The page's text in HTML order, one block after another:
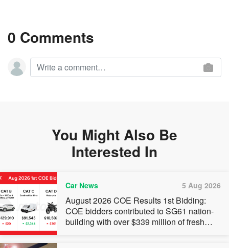
0 Comments
You Might Also Be
Interested In
Car News 5 Aug 2026
August 2026 COE Results 1st Bidding:
COE bidders contributed to SG61 nation-
building with over $339 million of fresh